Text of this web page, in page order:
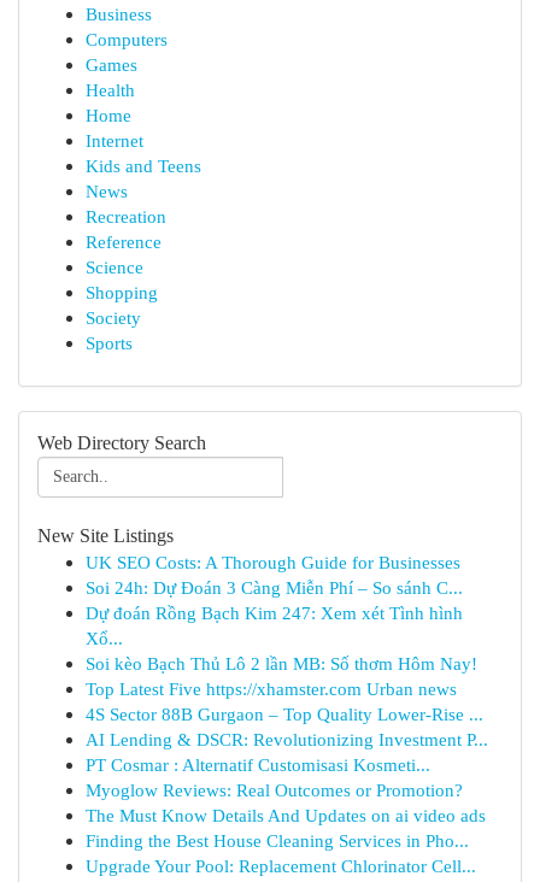
Business
Computers
Games
Health
Home
Internet
Kids and Teens
News
Recreation
Reference
Science
Shopping
Society
Sports
Web Directory Search
New Site Listings
UK SEO Costs: A Thorough Guide for Businesses
Soi 24h: Dự Đoán 3 Càng Miễn Phí – So sánh C...
Dự đoán Rồng Bạch Kim 247: Xem xét Tình hình
Xổ...
Soi kèo Bạch Thủ Lô 2 lần MB: Số thơm Hôm Nay!
Top Latest Five https://xhamster.com Urban news
4S Sector 88B Gurgaon – Top Quality Lower-Rise ...
AI Lending & DSCR: Revolutionizing Investment P...
PT Cosmar : Alternatif Customisasi Kosmeti...
Myoglow Reviews: Real Outcomes or Promotion?
The Must Know Details And Updates on ai video ads
Finding the Best House Cleaning Services in Pho...
Upgrade Your Pool: Replacement Chlorinator Cell...